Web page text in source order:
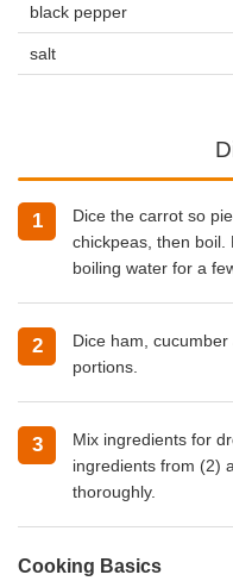
black pepper
salt
Dice the carrot so
chickpeas, then boil.
boiling water for a
Dice ham,
portions.
Mix ingredients for
ingredients from (2)
thoroughly.
Cooking Basics